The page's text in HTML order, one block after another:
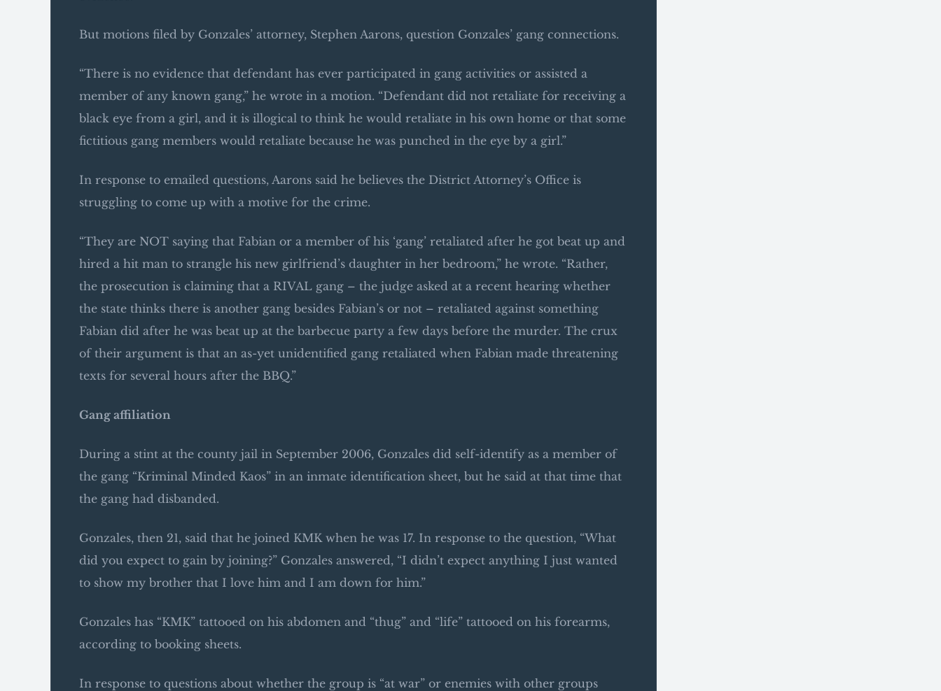
But motions filed by Gonzales’ attorney, Stephen Aarons, question Gonzales’ gang connections.
“There is no evidence that defendant has ever participated in gang activities or assisted a
member of any known gang,” he wrote in a motion. “Defendant did not retaliate for receiving a
black eye from a girl, and it is illogical to think he would retaliate in his own home or that some
fictitious gang members would retaliate because he was punched in the eye by a girl.”
In response to emailed questions, Aarons said he believes the District Attorney’s Office is
struggling to come up with a motive for the crime.
“They are NOT saying that Fabian or a member of his ‘gang’ retaliated after he got beat up and
hired a hit man to strangle his new girlfriend’s daughter in her bedroom,” he wrote. “Rather,
the prosecution is claiming that a RIVAL gang – the judge asked at a recent hearing whether
the state thinks there is another gang besides Fabian’s or not – retaliated against something
Fabian did after he was beat up at the barbecue party a few days before the murder. The crux
of their argument is that an as-yet unidentified gang retaliated when Fabian made threatening
texts for several hours after the BBQ.”
Gang affiliation
During a stint at the county jail in September 2006, Gonzales did self-identify as a member of
the gang “Kriminal Minded Kaos” in an inmate identification sheet, but he said at that time that
the gang had disbanded.
Gonzales, then 21, said that he joined KMK when he was 17. In response to the question, “What
did you expect to gain by joining?” Gonzales answered, “I didn’t expect anything I just wanted
to show my brother that I love him and I am down for him.”
Gonzales has “KMK” tattooed on his abdomen and “thug” and “life” tattooed on his forearms,
according to booking sheets.
In response to questions about whether the group is “at war” or enemies with other groups